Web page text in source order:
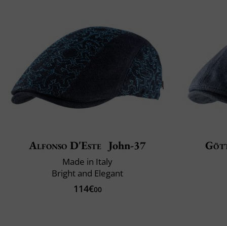
Alfonso D'Este John-37
Made in Italy
Bright and Elegant
114€00